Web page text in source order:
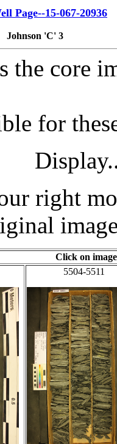
Page--15-067-20936
Johnson 'C' 3
the core
for
right
Click on
5504-5511